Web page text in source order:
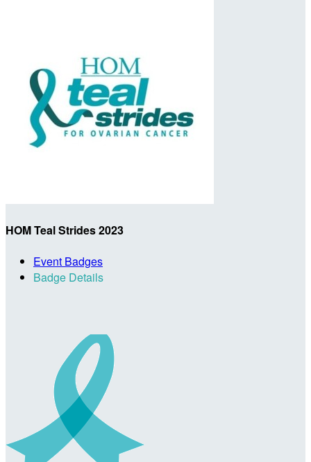
HOM Teal Strides 2023
Event Badges
Badge Details